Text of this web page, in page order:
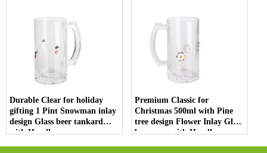
Durable Clear for holiday
gifting 1 Pint Snowman inlay
design Glass beer tankard
with Handle
Premium Classic for
Christmas 500ml with Pine
tree design Flower Inlay Glass
beer mug with Handle